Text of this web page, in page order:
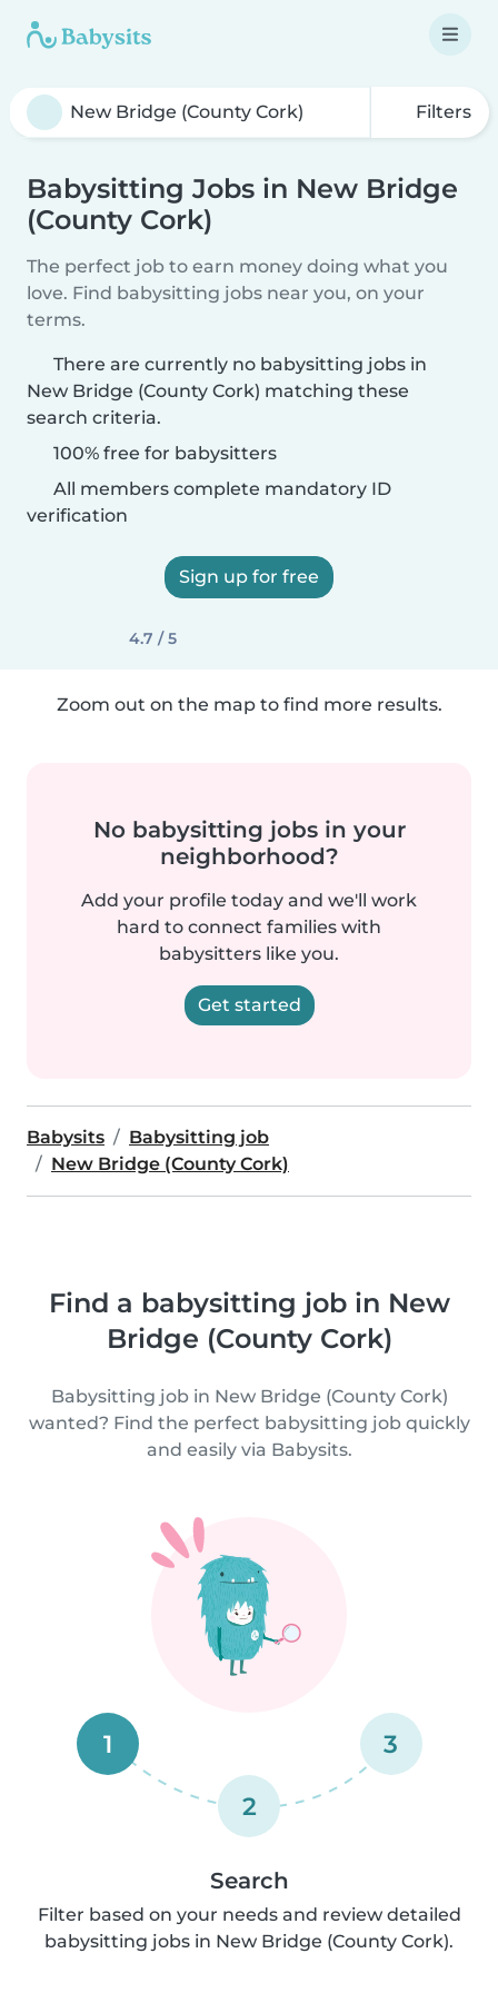
Filters
Babysitting Jobs in New Bridge
(County Cork)
The perfect job to earn money doing what you
love. Find babysitting jobs near you, on your
terms.
There are currently no babysitting jobs in
New Bridge (County Cork) matching these
search criteria.
100% free for babysitters
All members complete mandatory ID
verification
Sign up for free
4.7 / 5
Zoom out on the map to find more results.
No babysitting jobs in your
neighborhood?
Add your profile today and we'll work
hard to connect families with
babysitters like you.
Get started
Babysits
Babysitting job
New Bridge (County Cork)
Find a babysitting job in New
Bridge (County Cork)
Babysitting job in New Bridge (County Cork)
wanted? Find the perfect babysitting job quickly
and easily via Babysits.
1
2
3
Search
Filter based on your needs and review detailed
babysitting jobs in New Bridge (County Cork).